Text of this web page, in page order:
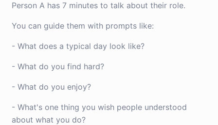
Person A has 7 minutes to talk about their role.
You can guide them with prompts like:
- What does a typical day look like?
- What do you find hard?
- What do you enjoy?
- What's one thing you wish people understood
about what you do?